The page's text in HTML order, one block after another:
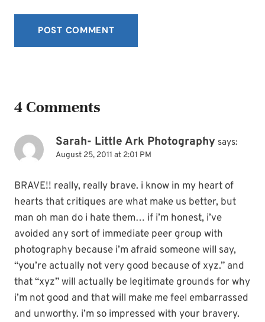
4 Comments
Sarah- Little Ark Photography says:
August 25, 2011 at 2:01 PM
BRAVE!! really, really brave. i know in my heart of
hearts that critiques are what make us better, but
man oh man do i hate them… if i’m honest, i’ve
avoided any sort of immediate peer group with
photography because i’m afraid someone will say,
“you’re actually not very good because of xyz.” and
that “xyz” will actually be legitimate grounds for why
i’m not good and that will make me feel embarrassed
and unworthy. i’m so impressed with your bravery.